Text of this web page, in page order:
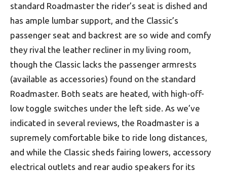
standard Roadmaster the rider’s seat is dished and
has ample lumbar support, and the Classic’s
passenger seat and backrest are so wide and comfy
they rival the leather recliner in my living room,
though the Classic lacks the passenger armrests
(available as accessories) found on the standard
Roadmaster. Both seats are heated, with high-off-
low toggle switches under the left side. As we’ve
indicated in several reviews, the Roadmaster is a
supremely comfortable bike to ride long distances,
and while the Classic sheds fairing lowers, accessory
electrical outlets and rear audio speakers for its